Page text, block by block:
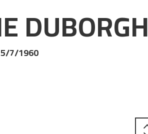
DUBORGH
7/1960